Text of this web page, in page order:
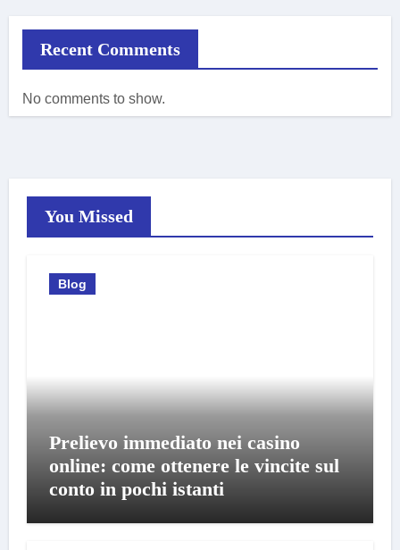
Recent Comments
No comments to show.
You Missed
Blog
Prelievo immediato nei casino
online: come ottenere le vincite sul
conto in pochi istanti